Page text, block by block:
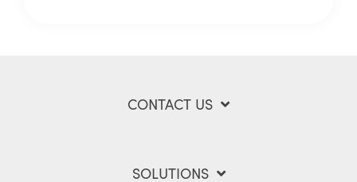
CONTACT US
SOLUTIONS